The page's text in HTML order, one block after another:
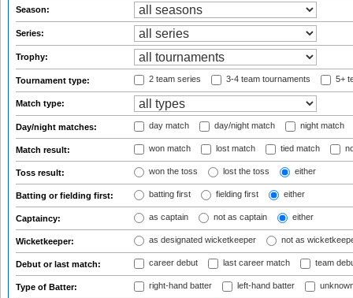
Season:
Series:
Trophy:
Tournament type: 2 team series 3-4 team tournaments 5+
Match type:
Day/night matches: day match day/night match night match
Match result: won match lost match tied match
Toss result: won the toss lost the toss either
Batting or fielding first: batting first fielding first either
Captaincy: as captain not as captain either
Wicketkeeper: as designated wicketkeeper not as
Debut or last match: career debut last career match team
Type of Batter: right-hand batter left-hand batter